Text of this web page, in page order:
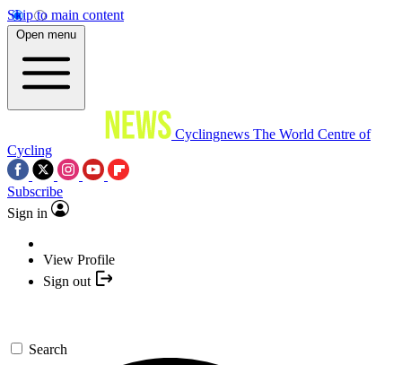
Skip to main content
Open menu
Cyclingnews The World Centre of
Cycling
Subscribe
Sign in
View Profile
Sign out
Search